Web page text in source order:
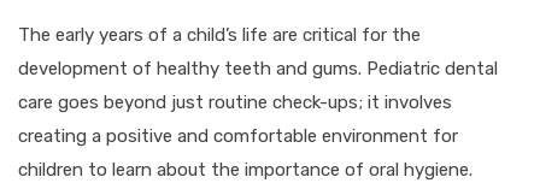
The early years of a child’s life are critical for the
development of healthy teeth and gums. Pediatric dental
care goes beyond just routine check-ups; it involves
creating a positive and comfortable environment for
children to learn about the importance of oral hygiene.